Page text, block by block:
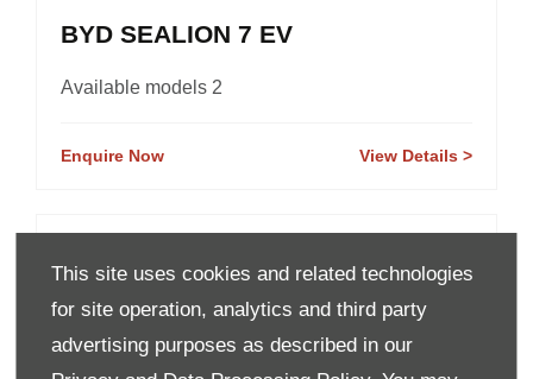
This site uses cookies and related technologies
for site operation, analytics and third party
advertising purposes as described in our
BYD SEALION 7 EV
Available models 2
Enquire Now View Details